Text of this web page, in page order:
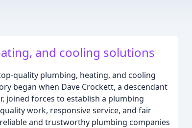
and cooling solutions
quality plumbing, heating, and cooling
began when Dave Crockett, a descendant
joined forces to establish a plumbing
work, responsive service, and fair
and trustworthy plumbing companies